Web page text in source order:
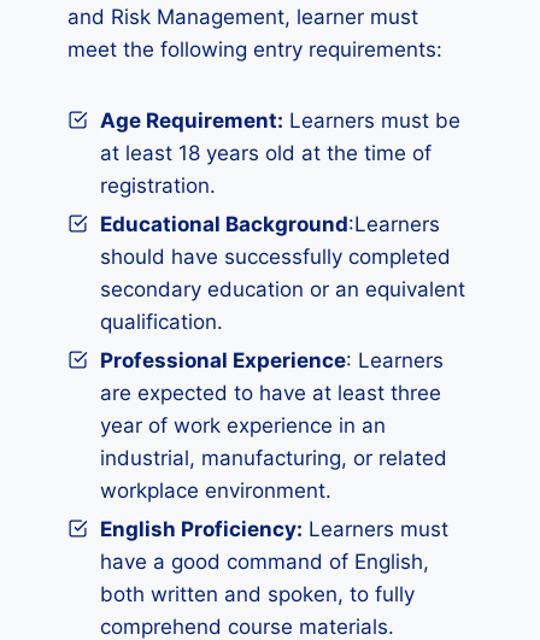
and Risk Management, learner must
meet the following entry requirements:
Age Requirement: Learners must be
at least 18 years old at the time of
registration.
Educational Background:Learners
should have successfully completed
secondary education or an equivalent
qualification.
Professional Experience: Learners
are expected to have at least three
year of work experience in an
industrial, manufacturing, or related
workplace environment.
English Proficiency: Learners must
have a good command of English,
both written and spoken, to fully
comprehend course materials.